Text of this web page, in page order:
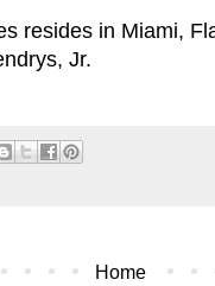
resides in Miami,
Jr.
Home